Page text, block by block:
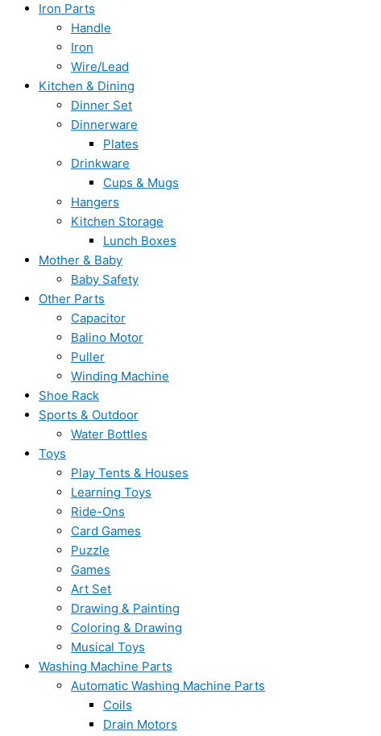
Iron Parts
Handle
Iron
Wire/Lead
Kitchen & Dining
Dinner Set
Dinnerware
Plates
Drinkware
Cups & Mugs
Hangers
Kitchen Storage
Lunch Boxes
Mother & Baby
Baby Safety
Other Parts
Capacitor
Balino Motor
Puller
Winding Machine
Shoe Rack
Sports & Outdoor
Water Bottles
Toys
Play Tents & Houses
Learning Toys
Ride-Ons
Card Games
Puzzle
Games
Art Set
Drawing & Painting
Coloring & Drawing
Musical Toys
Washing Machine Parts
Automatic Washing Machine Parts
Coils
Drain Motors